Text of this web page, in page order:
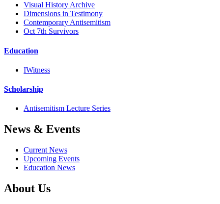
Visual History Archive
Dimensions in Testimony
Contemporary Antisemitism
Oct 7th Survivors
Education
IWitness
Scholarship
Antisemitism Lecture Series
News & Events
Current News
Upcoming Events
Education News
About Us